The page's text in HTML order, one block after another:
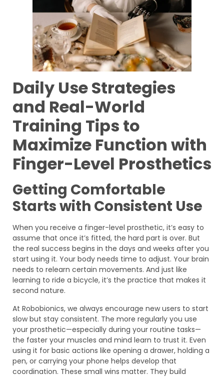
Daily Use Strategies
and Real-World
Training Tips to
Maximize Function with
Finger-Level Prosthetics
Getting Comfortable
Starts with Consistent Use
When you receive a finger-level prosthetic, it’s easy to
assume that once it’s fitted, the hard part is over. But
the real success begins in the days and weeks after you
start using it. Your body needs time to adjust. Your brain
needs to relearn certain movements. And just like
learning to ride a bicycle, it’s the practice that makes it
second nature.
At Robobionics, we always encourage new users to start
slow but stay consistent. The more regularly you use
your prosthetic—especially during your routine tasks—
the faster your muscles and mind learn to trust it. Even
using it for basic actions like opening a drawer, holding a
pen, or carrying your phone helps develop that
coordination. These small wins matter. They build